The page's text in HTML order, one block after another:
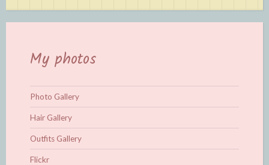
My photos
Photo Gallery
Hair Gallery
Outfits Gallery
Flickr